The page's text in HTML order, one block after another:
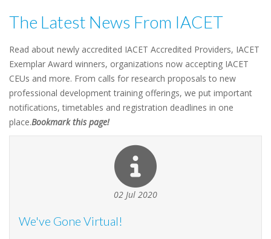
The Latest News From IACET
Read about newly accredited IACET Accredited Providers, IACET
Exemplar Award winners, organizations now accepting IACET
CEUs and more. From calls for research proposals to new
professional development training offerings, we put important
notifications, timetables and registration deadlines in one
place.Bookmark this page!
02 Jul 2020
We've Gone Virtual!